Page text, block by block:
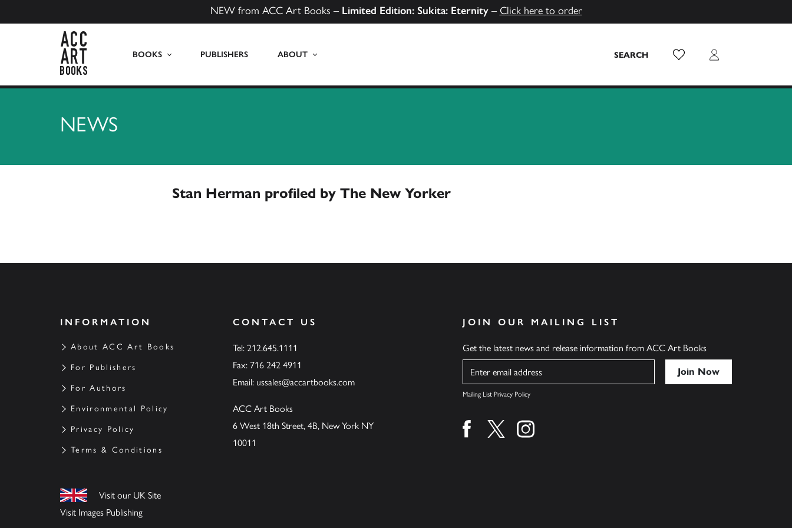
NEW from ACC Art Books – Limited Edition: Sukita: Eternity– Click here to order
BOOKS PUBLISHERS ABOUT SEARCH Wish List Login
NEWS
Stan Herman profiled by The New Yorker
INFORMATION
About ACC Art Books
For Publishers
For Authors
Environmental Policy
Privacy Policy
Terms & Conditions
Visit our UK Site
Visit Images Publishing
CONTACT US
Tel: 212.645.1111
Fax: 716 242 4911
Email: ussales@accartbooks.com
ACC Art Books
6 West 18th Street, 4B, New York NY
10011
JOIN OUR MAILING LIST
Get the latest news and release information from ACC Art Books
Name
Mailing List Privacy Policy
Find us on facebook
Find us on twitter
Find us on instagram